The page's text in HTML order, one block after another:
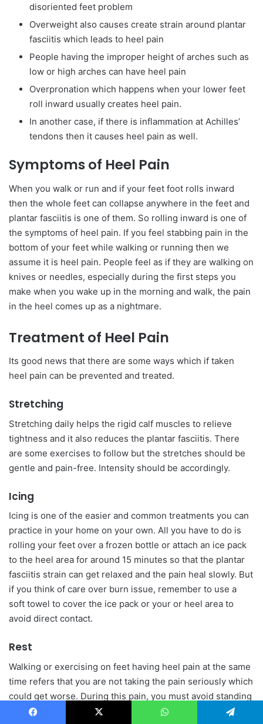
disoriented feet problem
Overweight also causes create strain around plantar
fasciitis which leads to heel pain
People having the improper height of arches such as
low or high arches can have heel pain
Overpronation which happens when your lower feet
roll inward usually creates heel pain.
In another case, if there is inflammation at Achilles’
tendons then it causes heel pain as well.
Symptoms of Heel Pain
When you walk or run and if your feet foot rolls inward
then the whole feet can collapse anywhere in the feet and
plantar fasciitis is one of them. So rolling inward is one of
the symptoms of heel pain. If you feel stabbing pain in the
bottom of your feet while walking or running then we
assume it is heel pain. People feel as if they are walking on
knives or needles, especially during the first steps you
make when you wake up in the morning and walk, the pain
in the heel comes up as a nightmare.
Treatment of Heel Pain
Its good news that there are some ways which if taken
heel pain can be prevented and treated.
Stretching
Stretching daily helps the rigid calf muscles to relieve
tightness and it also reduces the plantar fasciitis. There
are some exercises to follow but the stretches should be
gentle and pain-free. Intensity should be accordingly.
Icing
Icing is one of the easier and common treatments you can
practice in your home on your own. All you have to do is
rolling your feet over a frozen bottle or attach an ice pack
to the heel area for around 15 minutes so that the plantar
fasciitis strain can get relaxed and the pain heal slowly. But
if you think of care over burn issue, remember to use a
soft towel to cover the ice pack or your or heel area to
avoid direct contact.
Rest
Walking or exercising on feet having heel pain at the same
time refers that you are not taking the pain seriously which
could get worse. During this pain, you must avoid standing
or walking on your feet for so long. If it is mandatory for